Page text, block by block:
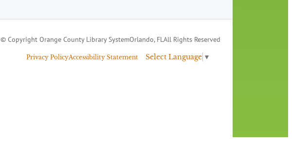
© Copyright Orange County Library SystemOrlando, FLAll Rights Reserved
Privacy PolicyAccessibility Statement Select Language ▼